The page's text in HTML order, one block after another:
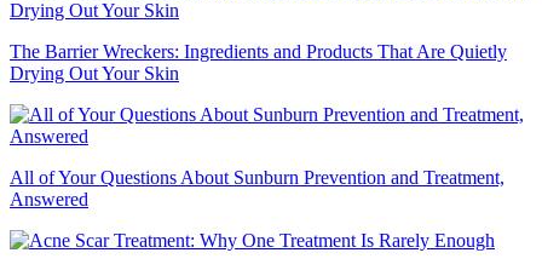
The Barrier Wreckers: Ingredients and Products That Are Quietly
Drying Out Your Skin
All of Your Questions About Sunburn Prevention and Treatment,
Answered